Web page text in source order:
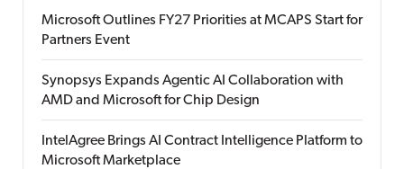
Microsoft Outlines FY27 Priorities at MCAPS Start for
Partners Event
Synopsys Expands Agentic AI Collaboration with
AMD and Microsoft for Chip Design
IntelAgree Brings AI Contract Intelligence Platform to
Microsoft Marketplace